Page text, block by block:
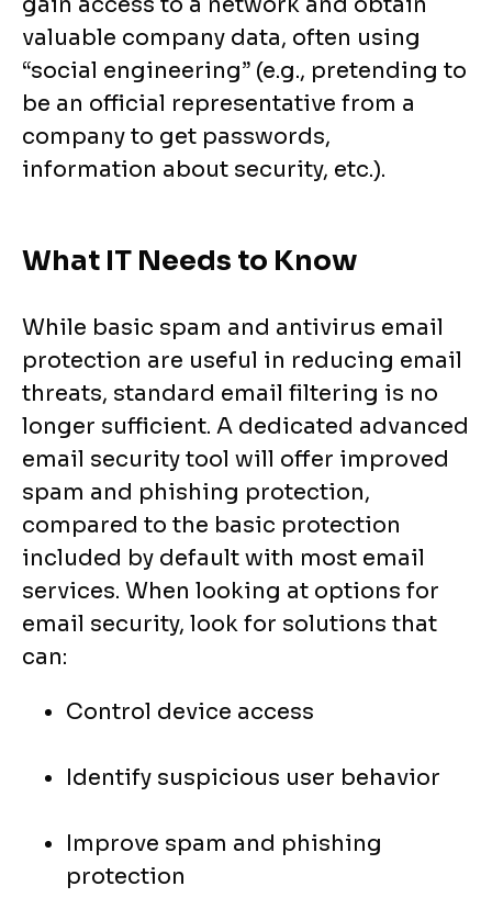
valuable company data, often using
“social engineering” (e.g., pretending to
be an official representative from a
company to get passwords,
information about security, etc.).
What IT Needs to Know
While basic spam and antivirus email
protection are useful in reducing email
threats, standard email filtering is no
longer sufficient. A dedicated advanced
email security tool will offer improved
spam and phishing protection,
compared to the basic protection
included by default with most email
services. When looking at options for
email security, look for solutions that
can:
Control device access
Identify suspicious user behavior
Improve spam and phishing
protection